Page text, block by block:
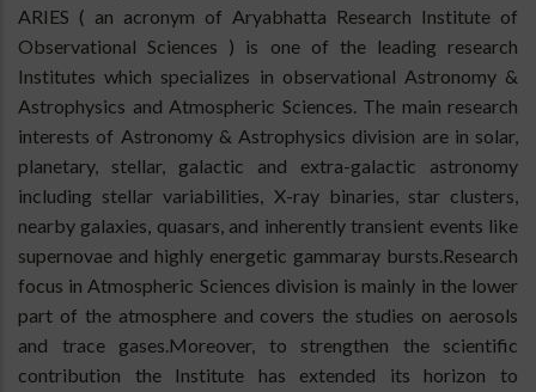
ARIES ( an acronym of Aryabhatta Research Institute of
Observational Sciences ) is one of the leading research
Institutes which specializes in observational Astronomy &
Astrophysics and Atmospheric Sciences. The main research
interests of Astronomy & Astrophysics division are in solar,
planetary, stellar, galactic and extra-galactic astronomy
including stellar variabilities, X-ray binaries, star clusters,
nearby galaxies, quasars, and inherently transient events like
supernovae and highly energetic gammaray bursts.Research
focus in Atmospheric Sciences division is mainly in the lower
part of the atmosphere and covers the studies on aerosols
and trace gases.Moreover, to strengthen the scientific
contribution the Institute has extended its horizon to